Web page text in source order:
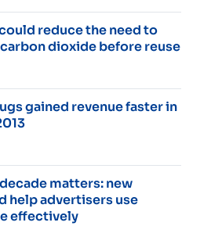
reduce the need to
dioxide before reuse
gained revenue faster in
matters: new
help advertisers use
effectively